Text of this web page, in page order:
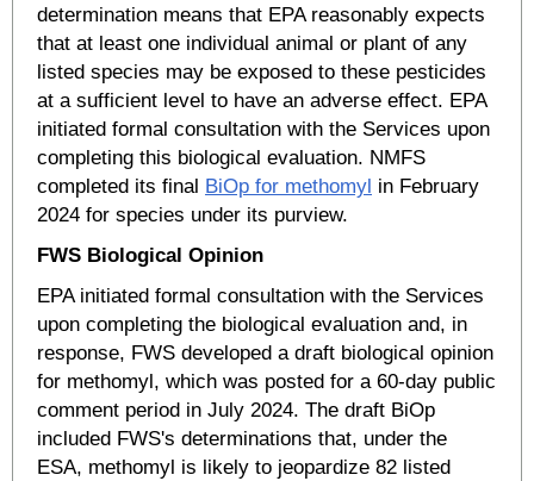
determination means that EPA reasonably expects
that at least one individual animal or plant of any
listed species may be exposed to these pesticides
at a sufficient level to have an adverse effect. EPA
initiated formal consultation with the Services upon
completing this biological evaluation. NMFS
completed its final BiOp for methomyl in February
2024 for species under its purview.
FWS Biological Opinion
EPA initiated formal consultation with the Services
upon completing the biological evaluation and, in
response, FWS developed a draft biological opinion
for methomyl, which was posted for a 60-day public
comment period in July 2024. The draft BiOp
included FWS's determinations that, under the
ESA, methomyl is likely to jeopardize 82 listed